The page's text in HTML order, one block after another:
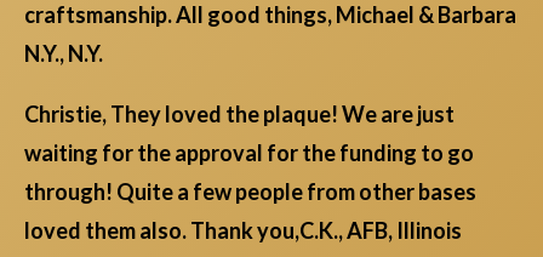
craftsmanship. All good things, Michael & Barbara
N.Y., N.Y.
Christie, They loved the plaque! We are just
waiting for the approval for the funding to go
through! Quite a few people from other bases
loved them also. Thank you,C.K., AFB, Illinois